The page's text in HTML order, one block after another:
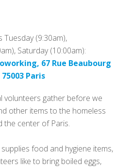
Tuesday (9:30am),
Saturday (10:00am):
67 Rue Beaubourg
75003 Paris
volunteers gather before we
other items to the homeless
the center of Paris.
food and hygiene items,
like to bring boiled eggs,